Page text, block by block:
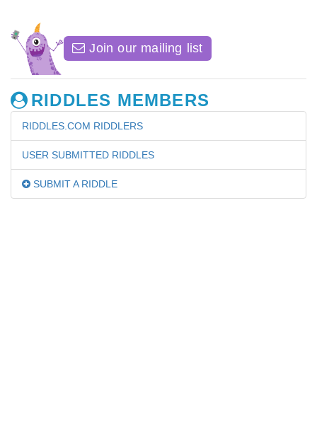
Join our mailing list
RIDDLES MEMBERS
RIDDLES.COM RIDDLERS
USER SUBMITTED RIDDLES
SUBMIT A RIDDLE